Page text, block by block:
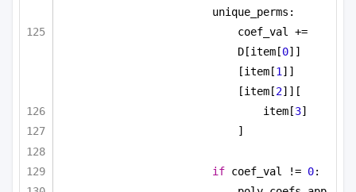
unique_perms:
coef_val +=
D[item[0]]
[item[1]]
[item[2]][
item[3]
]
if coef_val != 0: